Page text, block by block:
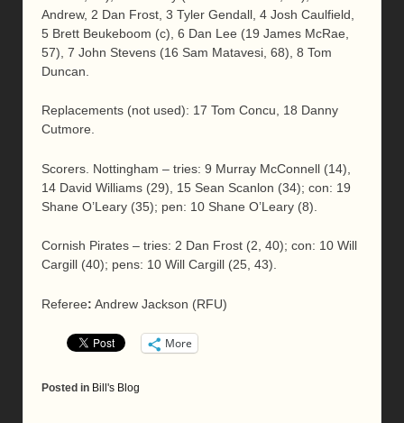
Andrew, 2 Dan Frost, 3 Tyler Gendall, 4 Josh Caulfield,
5 Brett Beukeboom (c), 6 Dan Lee (19 James McRae,
57), 7 John Stevens (16 Sam Matavesi, 68), 8 Tom
Duncan.
Replacements (not used): 17 Tom Concu, 18 Danny
Cutmore.
Scorers. Nottingham – tries: 9 Murray McConnell (14),
14 David Williams (29), 15 Sean Scanlon (34); con: 19
Shane O’Leary (35); pen: 10 Shane O’Leary (8).
Cornish Pirates – tries: 2 Dan Frost (2, 40); con: 10 Will
Cargill (40); pens: 10 Will Cargill (25, 43).
Referee: Andrew Jackson (RFU)
More
Posted in Bill's Blog